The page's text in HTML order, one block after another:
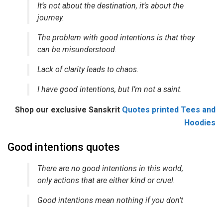
It’s not about the destination, it’s about the
journey.
The problem with good intentions is that they
can be misunderstood.
Lack of clarity leads to chaos.
I have good intentions, but I’m not a saint.
Shop our exclusive Sanskrit Quotes printed Tees and
Hoodies
Good intentions quotes
There are no good intentions in this world,
only actions that are either kind or cruel.
Good intentions mean nothing if you don’t